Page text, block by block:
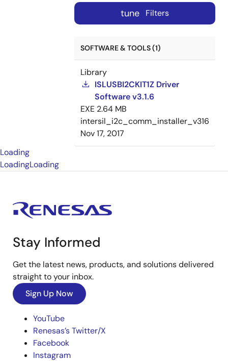
tune Filters
SOFTWARE & TOOLS (1)
Library
ISLUSBI2CKIT1Z Driver
Software v3.1.6
EXE 2.64 MB
intersil_i2c_comm_installer_v316
Nov 17, 2017
Loading
LoadingLoading
Stay Informed
Get the latest news, products, and solutions delivered
straight to your inbox.
Sign Up Now
YouTube
Renesas’s Twitter/X
Facebook
Instagram